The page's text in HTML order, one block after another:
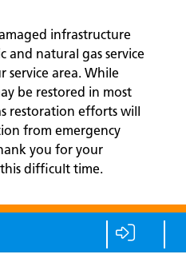
infrastructure
and natural gas service
service area. While
be restored in most
restoration efforts will
from emergency
you for your
difficult time.